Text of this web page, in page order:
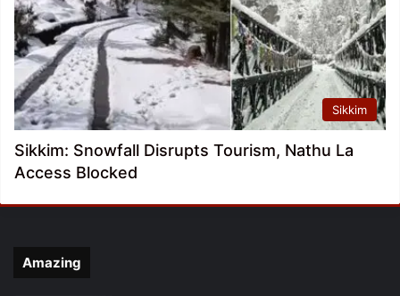
Sikkim
Sikkim: Snowfall Disrupts Tourism, Nathu La
Access Blocked
Amazing